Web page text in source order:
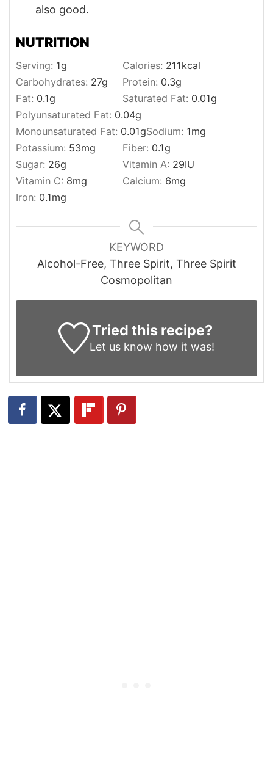
also good.
NUTRITION
Serving: 1g Calories: 211kcal
Carbohydrates: 27g Protein: 0.3g
Fat: 0.1g Saturated Fat: 0.01g
Polyunsaturated Fat: 0.04g
Monounsaturated Fat: 0.01gSodium: 1mg
Potassium: 53mg Fiber: 0.1g
Sugar: 26g Vitamin A: 29IU
Vitamin C: 8mg Calcium: 6mg
Iron: 0.1mg
KEYWORD
Alcohol-Free, Three Spirit, Three Spirit
Cosmopolitan
Tried this recipe?
Let us know how it was!